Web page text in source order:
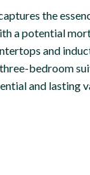
the
a potential
and
bedroom
and lasting